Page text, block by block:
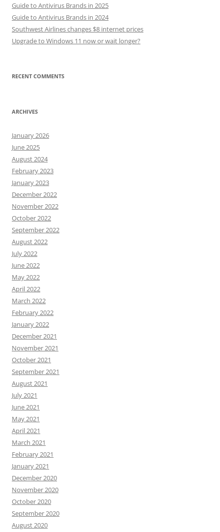
Guide to Antivirus Brands in 2025
Guide to Antivirus Brands in 2024
Southwest Airlines changes $8 internet prices
Upgrade to Windows 11 now or wait longer?
RECENT COMMENTS
ARCHIVES
January 2026
June 2025
August 2024
February 2023
January 2023
December 2022
November 2022
October 2022
September 2022
August 2022
July 2022
June 2022
May 2022
April 2022
March 2022
February 2022
January 2022
December 2021
November 2021
October 2021
September 2021
August 2021
July 2021
June 2021
May 2021
April 2021
March 2021
February 2021
January 2021
December 2020
November 2020
October 2020
September 2020
August 2020